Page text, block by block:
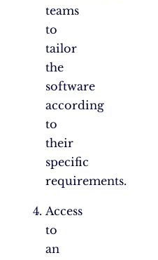
teams
to
tailor
the
software
according
to
their
specific
requirements.
Access
to
an